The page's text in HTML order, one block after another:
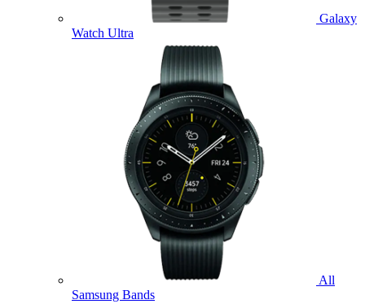
Galaxy
Watch Ultra
All
Samsung Bands